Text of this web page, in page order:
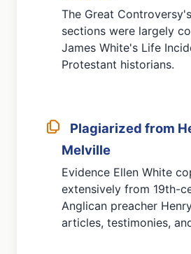
The Great
sections were largely
James White's Life
Protestant historians.
Plagiarized from
Melville
Evidence Ellen White
extensively from 19th-
Anglican preacher
articles, testimonies,